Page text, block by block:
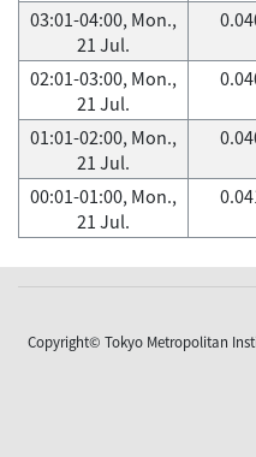
03:01-04:00, Mon.,
21 Jul.
02:01-03:00, Mon.,
21 Jul.
01:01-02:00, Mon.,
21 Jul.
00:01-01:00, Mon.,
21 Jul.
Copyright© Tokyo Metropolitan